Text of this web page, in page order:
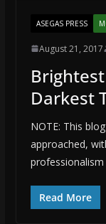
ASEGAS PRESS
August 21, 2017
Darkest
NOTE: This
approached,
professionalism
Read More